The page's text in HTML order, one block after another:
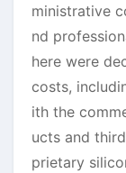
ministrative
nd
here were
costs,
ith the
ucts and
prietary